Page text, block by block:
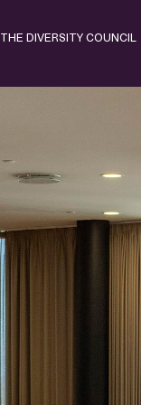
THE DIVERSITY COUNCIL